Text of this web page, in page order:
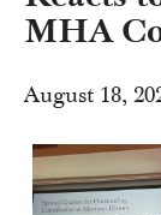
MHA
August 18,